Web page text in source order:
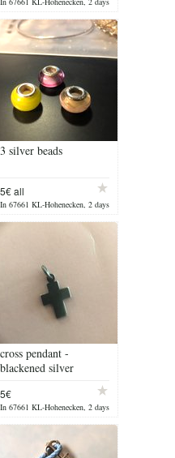
ago
3 silver beads
5€ all
In 67661 KL-Hohenecken, 2 days
ago
cross pendant -
blackened silver
5€
In 67661 KL-Hohenecken, 2 days
ago